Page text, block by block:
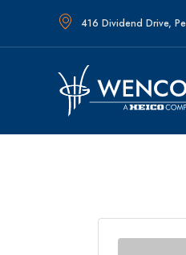
416 Dividend Drive,